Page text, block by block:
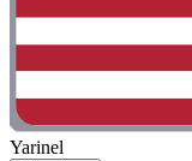
Yarinel